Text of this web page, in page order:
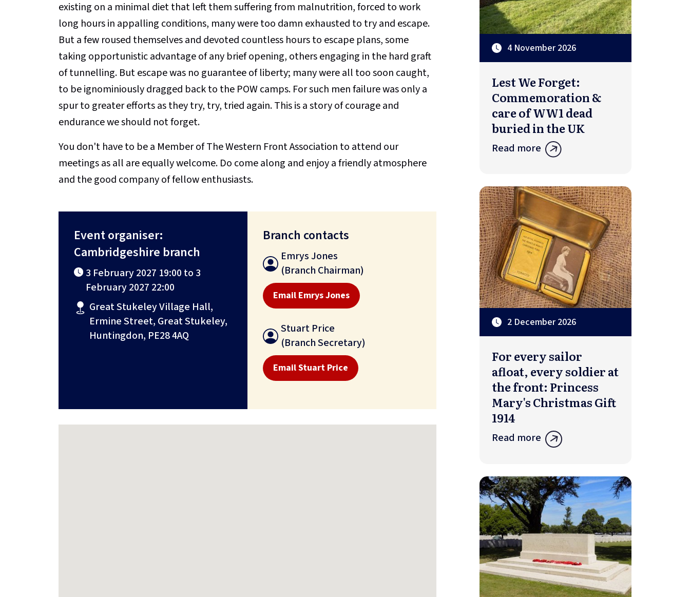
existing on a minimal diet that left them suffering from malnutrition, forced to work
long hours in appalling conditions, many were too damn exhausted to try and escape.
But a few roused themselves and devoted countless hours to escape plans, some
taking opportunistic advantage of any brief opening, others engaging in the hard graft
of tunnelling. But escape was no guarantee of liberty; many were all too soon caught,
to be ignominiously dragged back to the POW camps. For such men failure was only a
spur to greater efforts as they try, try, tried again. This is a story of courage and
endurance we should not forget.
You don't have to be a Member of The Western Front Association to attend our
meetings as all are equally welcome. Do come along and enjoy a friendly atmosphere
and the good company of fellow enthusiasts.
Event organiser:
Cambridgeshire branch
3 February 2027 19:00 to 3
February 2027 22:00
Great Stukeley Village Hall,
Ermine Street, Great Stukeley,
Huntingdon, PE28 4AQ
Branch contacts
Emrys Jones
(Branch Chairman)
Email Emrys Jones
Stuart Price
(Branch Secretary)
Email Stuart Price
4 November 2026
Lest We Forget:
Commemoration &
care of WW1 dead
buried in the UK
Read more
2 December 2026
For every sailor
afloat, every soldier at
the front: Princess
Mary's Christmas Gift
1914
Read more